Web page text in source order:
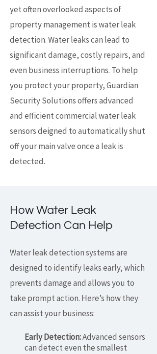
yet often overlooked aspects of
property management is water leak
detection. Water leaks can lead to
significant damage, costly repairs, and
even business interruptions. To help
you protect your property, Guardian
Security Solutions offers advanced
and efficient commercial water leak
sensors deigned to automatically shut
off your main valve once a leak is
detected.
How Water Leak
Detection Can Help
Water leak detection systems are
designed to identify leaks early, which
prevents damage and allows you to
take prompt action. Here’s how they
can assist your business:
Early Detection:Advanced sensors
can detect even the smallest